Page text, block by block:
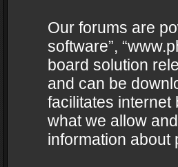
Our forums are
software”,
board solution
and can be
facilitates internet
what we allow
information